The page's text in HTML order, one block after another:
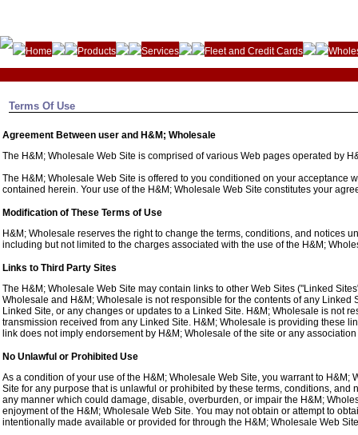
Home Products Services Fleet and Credit Cards
Terms Of Use
Agreement Between user and H&M; Wholesale
The H&M; Wholesale Web Site is comprised of various Web pages operated by
The H&M; Wholesale Web Site is offered to you conditioned on your acceptance
contained herein. Your use of the H&M; Wholesale Web Site constitutes your
Modification of These Terms of Use
H&M; Wholesale reserves the right to change the terms, conditions, and notices
including but not limited to the charges associated with the use of the H&M;
Links to Third Party Sites
The H&M; Wholesale Web Site may contain links to other Web Sites ("Linked
Wholesale and H&M; Wholesale is not responsible for the contents of any
Linked Site, or any changes or updates to a Linked Site. H&M; Wholesale is not
transmission received from any Linked Site. H&M; Wholesale is providing these
link does not imply endorsement by H&M; Wholesale of the site or any
No Unlawful or Prohibited Use
As a condition of your use of the H&M; Wholesale Web Site, you warrant to
Site for any purpose that is unlawful or prohibited by these terms, conditions, and
any manner which could damage, disable, overburden, or impair the H&M;
enjoyment of the H&M; Wholesale Web Site. You may not obtain or attempt to
intentionally made available or provided for through the H&M; Wholesale Web